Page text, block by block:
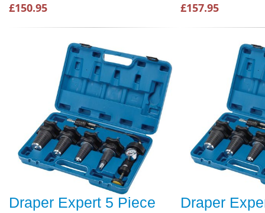
£150.95 £157.95
Draper Expert 5 Piece
Draper